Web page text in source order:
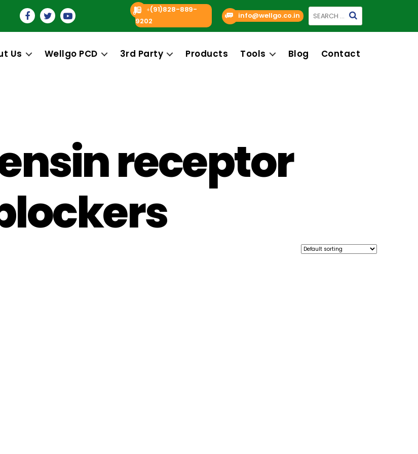
+(91)828-889-
9202
info@wellgo.co.in
Search
Us Wellgo PCD 3rd Party Products Tools Blog Contact
receptor